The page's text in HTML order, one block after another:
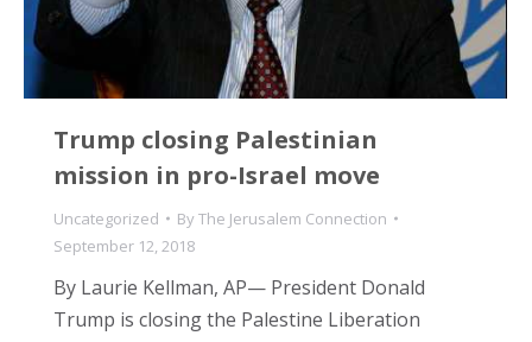
Trump closing Palestinian
mission in pro-Israel move
Uncategorized ByThe Jerusalem Connection
September 12, 2018
By Laurie Kellman, AP— President Donald
Trump is closing the Palestine Liberation